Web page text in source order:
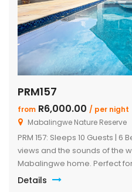
PRM157
from R6,000.00 / per night
Mabalingwe Nature Reserve
PRM 157: Sleeps 10 Guests |
views and the sounds of the
Mabalingwe home. Perfect
property blends modern
Details